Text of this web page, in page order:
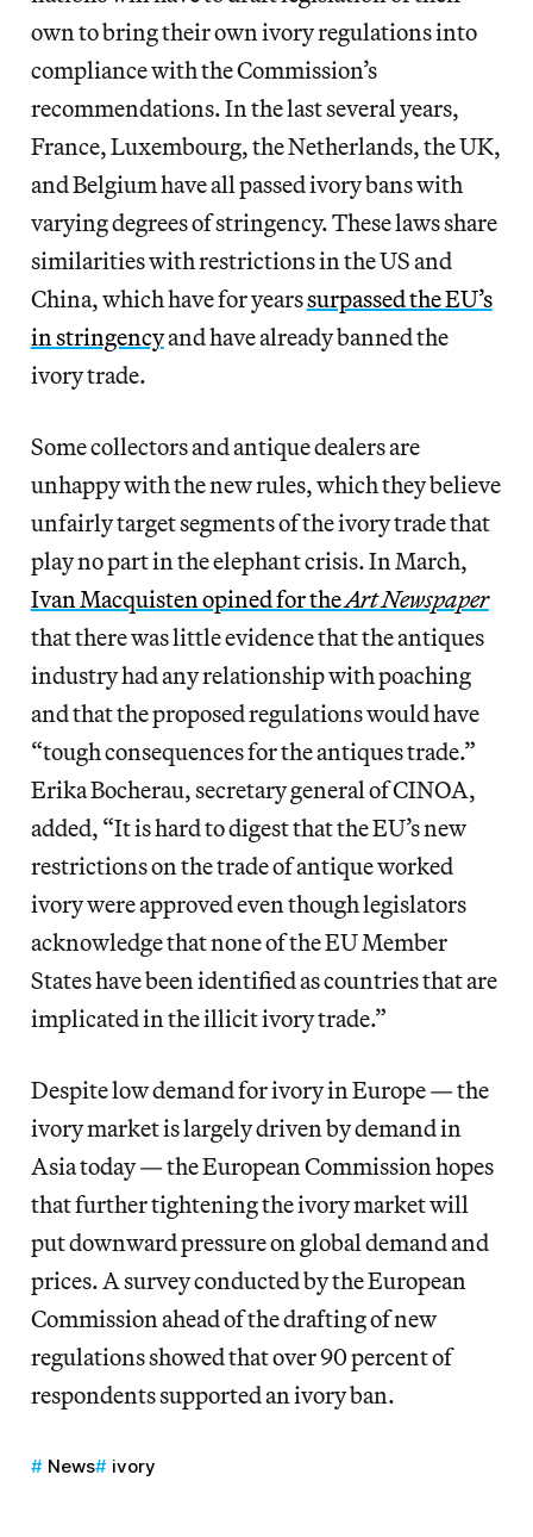
own to bring their own ivory regulations into
compliance with the Commission’s
recommendations. In the last several years,
France, Luxembourg, the Netherlands, the UK,
and Belgium have all passed ivory bans with
varying degrees of stringency. These laws share
similarities with restrictions in the US and
China, which have for yearssurpassed the EU’s
in stringencyand have already banned the
ivory trade.
Some collectors and antique dealers are
unhappy with the new rules, which they believe
unfairly target segments of the ivory trade that
play no part in the elephant crisis. In March,
Ivan Macquisten opined for theArt Newspaper
that there was little evidence that the antiques
industry had any relationship with poaching
and that the proposed regulations would have
“tough consequences for the antiques trade.”
Erika Bocherau, secretary general of CINOA,
added, “It is hard to digest that the EU’s new
restrictions on the trade of antique worked
ivory were approved even though legislators
acknowledge that none of the EU Member
States have been identified as countries that are
implicated in the illicit ivory trade.”
Despite low demand for ivory in Europe — the
ivory market is largely driven by demand in
Asia today — the European Commission hopes
that further tightening the ivory market will
put downward pressure on global demand and
prices. A survey conducted by the European
Commission ahead of the drafting of new
regulations showed that over 90 percent of
respondents supported an ivory ban.
News ivory